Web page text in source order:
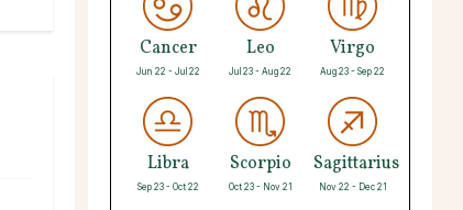
Cancer
Jun 22 - Jul 22
Leo
Jul 23 - Aug 22
Virgo
Aug 23 - Sep 22
Libra
Sep 23 - Oct 22
Scorpio
Oct 23 - Nov 21
Sagittarius
Nov 22 - Dec 21